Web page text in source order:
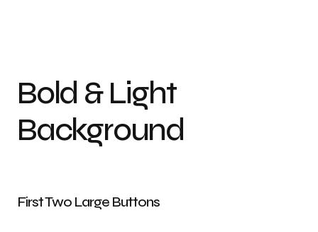
Bold & Light
Background
First Two Large Buttons